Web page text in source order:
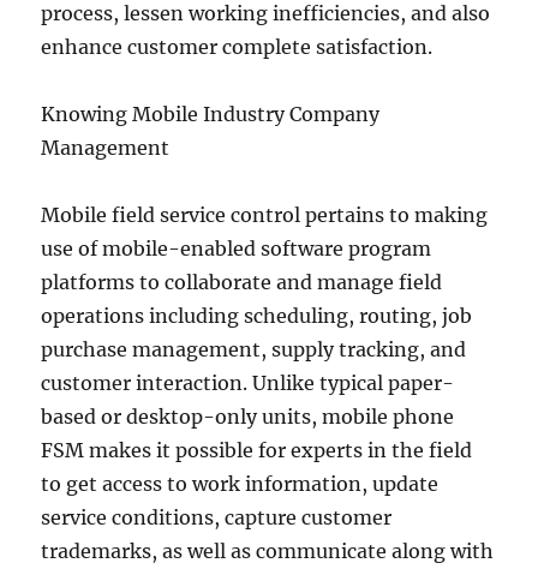
process, lessen working inefficiencies, and also
enhance customer complete satisfaction.
Knowing Mobile Industry Company
Management
Mobile field service control pertains to making
use of mobile-enabled software program
platforms to collaborate and manage field
operations including scheduling, routing, job
purchase management, supply tracking, and
customer interaction. Unlike typical paper-
based or desktop-only units, mobile phone
FSM makes it possible for experts in the field
to get access to work information, update
service conditions, capture customer
trademarks, as well as communicate along with